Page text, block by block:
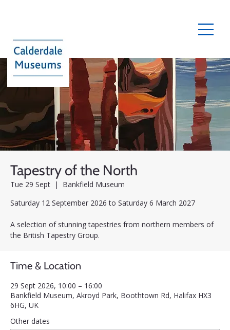
Tapestry of the North
Tue 29 Sept
  |
Bankfield Museum
Saturday 12 September 2026 to Saturday 6 March 2027
A selection of stunning tapestries from northern members of
the British Tapestry Group.
Time & Location
29 Sept 2026, 10:00 – 16:00
Bankfield Museum, Akroyd Park, Boothtown Rd, Halifax HX3
6HG, UK
Other dates